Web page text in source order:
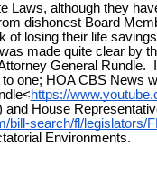
Laws, although they
dishonest Board
of losing their life
made quite clear by
General Rundle.
one; HOA CBS News
https://
and House
bill-search/fl/legislators/
Environments.